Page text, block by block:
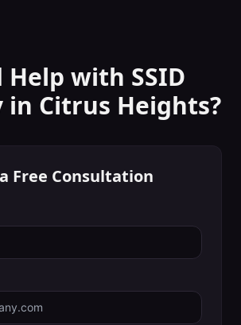
Help with SSID
in Citrus Heights?
Free Consultation